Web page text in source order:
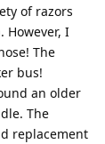
of razors
However, I
The
bus!
an older
The
replacement